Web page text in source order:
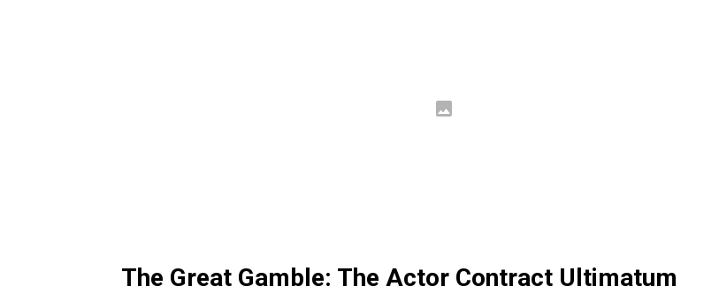
The Great Gamble: The Actor Contract Ultimatum